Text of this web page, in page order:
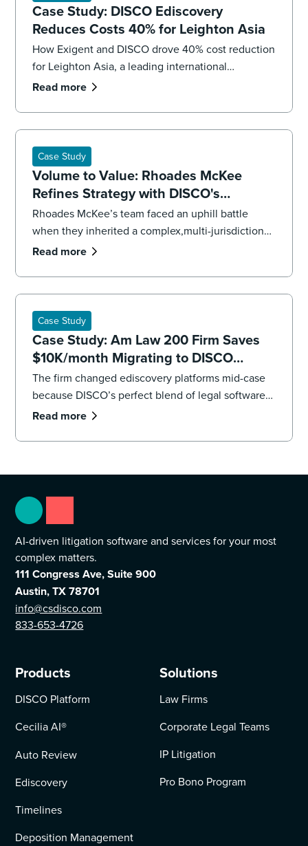
Case Study: DISCO Ediscovery
Reduces Costs 40% for Leighton Asia
How Exigent and DISCO drove 40% cost reduction
for Leighton Asia, a leading international
construction company.
Read more
Case Study
Volume to Value: Rhoades McKee
Refines Strategy with DISCO's
Professional Services
Rhoades McKee’s team faced an uphill battle
when they inherited a complex,multi-jurisdictional
case. To get the case back on track and meet
to overhaul its strategy, executing both a targeted
recollection and an accelerated review to reach
the core facts.
Read more
Case Study
Case Study: Am Law 200 Firm Saves
$10K/month Migrating to DISCO
Ediscovery
The firm changed ediscovery platforms mid-case
because DISCO’s perfect blend of legal software
and professional services were “game changers.”
Read more
AI-driven litigation software and services for your most
complex matters.
111 Congress Ave, Suite 900
Austin, TX 78701
info@csdisco.com
833-653-4726
Products
DISCO Platform
Cecilia AI®
Auto Review
Ediscovery
Timelines
Deposition Management
Solutions
Law Firms
Corporate Legal Teams
IP Litigation
Pro Bono Program